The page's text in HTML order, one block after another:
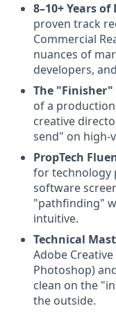
8–10+ Years
proven track
Commercial
nuances of
developers,
The
of a
creative
send" on high-
PropTech
for technology
software
"pathfinding"
intuitive.
Technical
Adobe
Photoshop)
clean on the
the outside.